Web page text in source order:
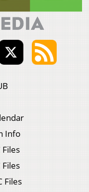
Info
Files
Files
Files